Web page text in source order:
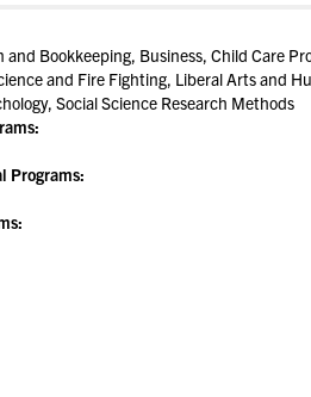
Bookkeeping, Business, Child Care
and Fire Fighting, Liberal Arts and
Social Science Research Methods
Programs: